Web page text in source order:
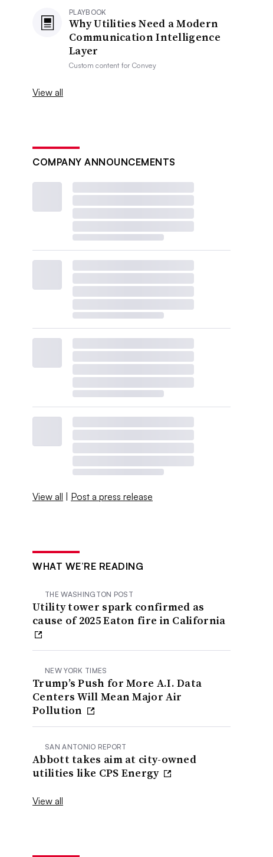
PLAYBOOK
Why Utilities Need a Modern
Communication Intelligence
Layer
Custom content forConvey
View all
COMPANY ANNOUNCEMENTS
View all | Post a press release
WHAT WE’RE READING
THE WASHINGTON POST
Utility tower spark confirmed as
cause of 2025 Eaton fire in California
NEW YORK TIMES
Trump’s Push for More A.I. Data
Centers Will Mean Major Air
Pollution
SAN ANTONIO REPORT
Abbott takes aim at city-owned
utilities like CPS Energy
View all